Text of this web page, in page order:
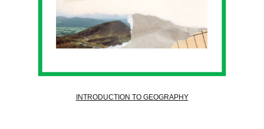
INTRODUCTION TO GEOGRAPHY